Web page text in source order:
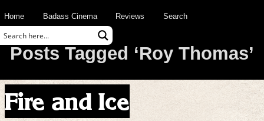
Home Badass Cinema Reviews Search
Posts Tagged ‘Roy Thomas’
Fire and Ice